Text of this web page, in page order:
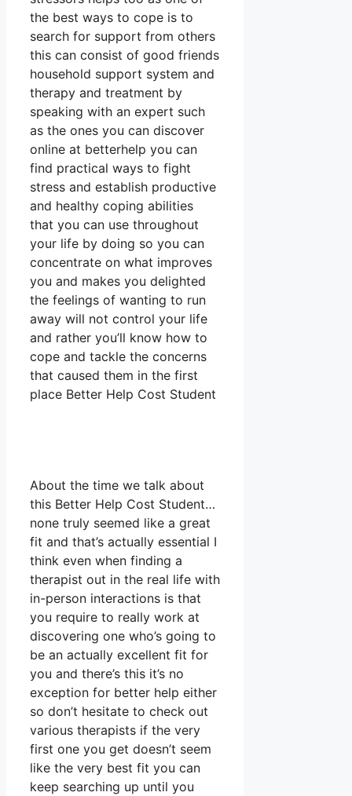
the best ways to cope is to
search for support from others
this can consist of good friends
household support system and
therapy and treatment by
speaking with an expert such
as the ones you can discover
online at betterhelp you can
find practical ways to fight
stress and establish productive
and healthy coping abilities
that you can use throughout
your life by doing so you can
concentrate on what improves
you and makes you delighted
the feelings of wanting to run
away will not control your life
and rather you’ll know how to
cope and tackle the concerns
that caused them in the first
place Better Help Cost Student
About the time we talk about
this Better Help Cost Student…
none truly seemed like a great
fit and that’s actually essential I
think even when finding a
therapist out in the real life with
in-person interactions is that
you require to really work at
discovering one who’s going to
be an actually excellent fit for
you and there’s this it’s no
exception for better help either
so don’t hesitate to check out
various therapists if the very
first one you get doesn’t seem
like the very best fit you can
keep searching up until you